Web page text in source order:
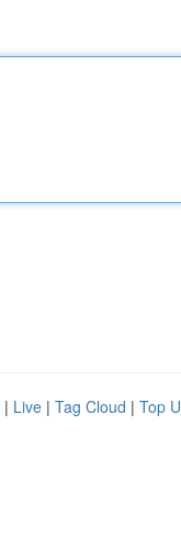
| Live | Tag Cloud | Top